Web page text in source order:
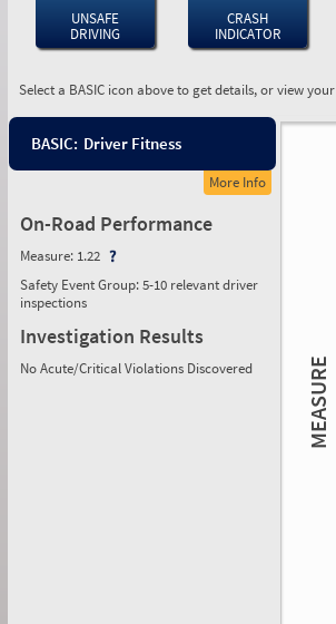
UNSAFE
DRIVING
CRASH
INDICATOR
Select a BASIC icon above to get details, or view your
BASIC: Driver Fitness
More Info
On-Road Performance
Measure: 1.22
Safety Event Group: 5-10 relevant driver
inspections
Investigation Results
No Acute/Critical Violations Discovered MEASURE